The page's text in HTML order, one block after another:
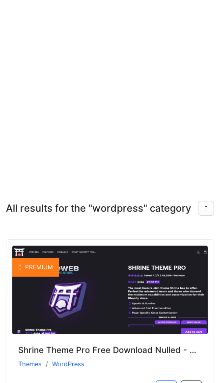
All results for the "wordpress" category
PREMIUM
Shrine Theme Pro Free Download Nulled - Unlocked Features Of Shopify Theme
Themes WordPress